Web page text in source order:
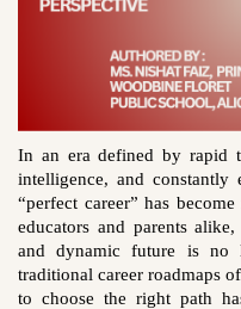
In an era defined by rapid
intelligence, and
“perfect career” has
educators and parents
and dynamic future is no
traditional career roadmaps
to choose the right path